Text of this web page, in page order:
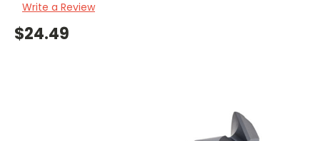
Write a Review
$24.49